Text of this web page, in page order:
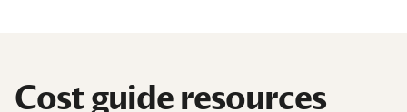
Cost guide resources